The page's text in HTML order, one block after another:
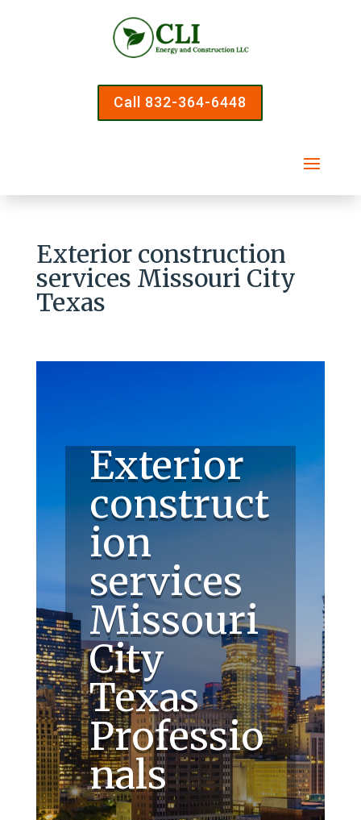
Call 832-364-6448
Exterior construction
services Missouri City
Texas
Exterior
construct
ion
services
Missouri
City
Texas
Professio
nals